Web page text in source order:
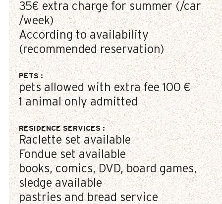
35€ extra charge for summer (/car
/week)
According to availability
(recommended reservation)
PETS:
pets allowed with extra fee 100 €
1 animal only admitted
RESIDENCE SERVICES:
Raclette set available
Fondue set available
books, comics, DVD, board games,
sledge available
pastries and bread service